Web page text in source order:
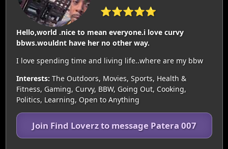
⭐⭐⭐⭐⭐
Hello,world .nice to mean everyone.i love curvy
bbws.wouldnt have her no other way.
I love spending time and living life..where are my bbw
Interests: The Outdoors, Movies, Sports, Health &
Fitness, Gaming, Curvy, BBW, Going Out, Cooking,
Politics, Learning, Open to Anything
Join Find Loverz to message Patera 007